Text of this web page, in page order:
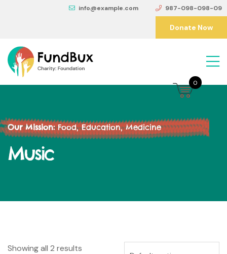
info@example.com 987-098-098-09
Donate Now
Our Mission:Food, Education, Medicine
Music
Showing all 2 results
0